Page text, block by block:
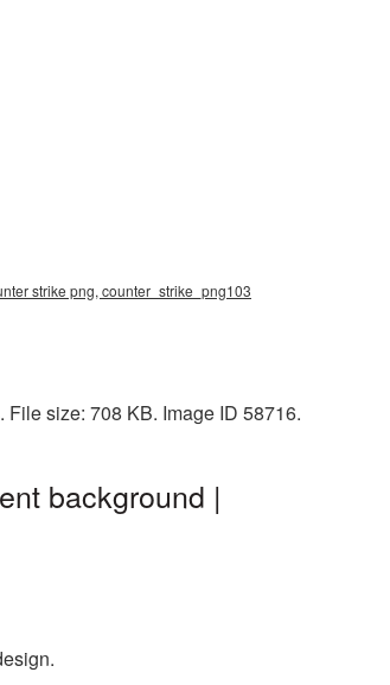
strike png, counter_strike_png103
size: 708 KB. Image ID 58716.
background |